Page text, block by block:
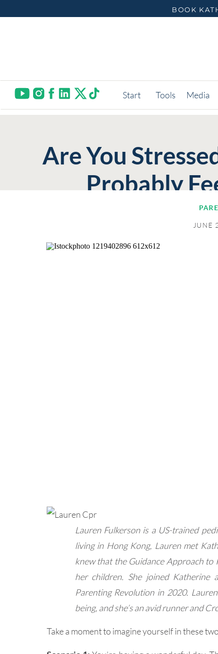
BOOK
Media
Tools
Start
Are You
Probably
JUNE
Lauren Fulkerson is a US-trained
living in Hong Kong, Lauren met
knew that the Guidance Approach
her children. She joined Katherine
Parenting Revolution in 2020.
being, and she’s an avid runner and
Take a moment to imagine yourself in these